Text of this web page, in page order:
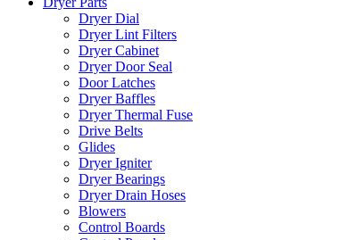
Dryer Dial
Dryer Lint Filters
Dryer Cabinet
Dryer Door Seal
Door Latches
Dryer Baffles
Dryer Thermal Fuse
Drive Belts
Glides
Dryer Igniter
Dryer Bearings
Dryer Drain Hoses
Blowers
Control Boards